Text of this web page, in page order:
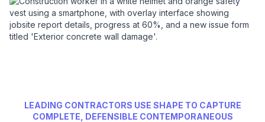
LEADING CONTRACTORS USE SHAPE TO CAPTURE
COMPLETE, DEFENSIBLE CONTEMPORANEOUS